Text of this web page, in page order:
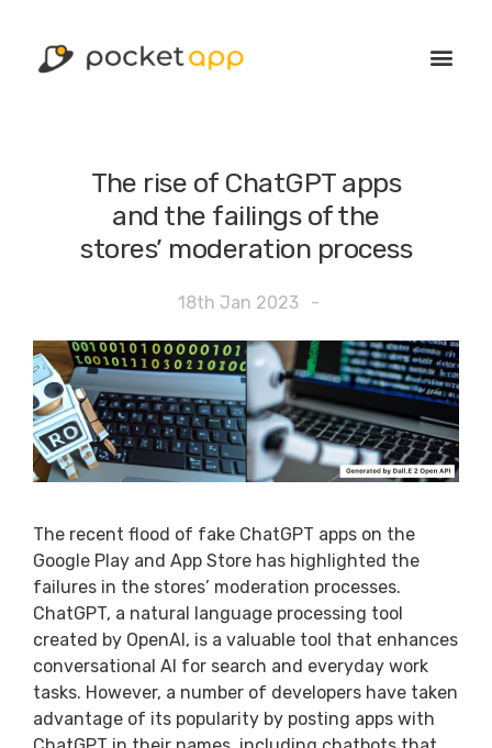
The rise of ChatGPT apps
and the failings of the
stores’ moderation process
18th Jan 2023 -
The recent flood of fake ChatGPT apps on the
Google Play and App Store has highlighted the
failures in the stores’ moderation processes.
ChatGPT, a natural language processing tool
created by OpenAI, is a valuable tool that enhances
conversational AI for search and everyday work
tasks. However, a number of developers have taken
advantage of its popularity by posting apps with